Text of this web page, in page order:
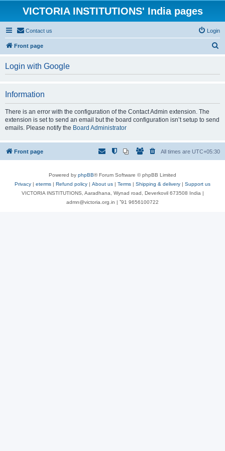
VICTORIA INSTITUTIONS' India pages
Contact us Login
Front page
h
Login with Google
Information
There is an error with the configuration of the Contact Admin extension. The
extension is set to send an email but the board configuration isn’t setup to send
emails. Please notify the Board Administrator
Front page All times are UTC+05:30
Powered by phpBB® Forum Software © phpBB Limited
Privacy | eterms | Refund policy | About us | Terms | Shipping & delivery | Support us
VICTORIA INSTITUTIONS, Aaradhana, Wynad road, Deverkovil 673508 India |
admn@victoria.org.in | ⁺91 9656100722